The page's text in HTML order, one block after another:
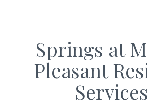
Springs at
Pleasant
Services